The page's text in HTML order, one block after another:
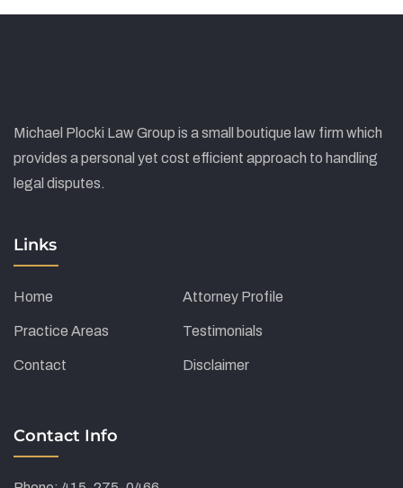
Michael Plocki Law Group is a small boutique law firm which
provides a personal yet cost efficient approach to handling
legal disputes.
Links
Home Attorney Profile
Practice Areas Testimonials
Contact Disclaimer
Contact Info